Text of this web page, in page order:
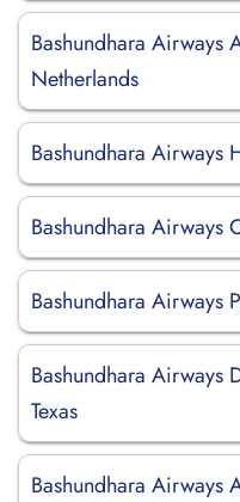
Bashundhara Airways
Netherlands
Bashundhara Airways
Bashundhara Airways
Bashundhara Airways
Bashundhara Airways
Texas
Bashundhara Airways